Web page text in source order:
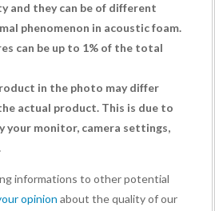
and they can be of different
phenomenon in acoustic foam.
can be up to 1% of the total
in the photo may differ
actual product. This is due to
your monitor, camera settings,
informations to other potential
opinion about the quality of our